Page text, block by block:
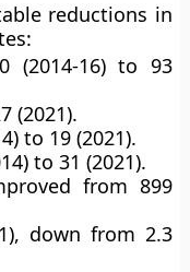
reductions in
(2014-16) to 93
(2021).
to 19 (2021).
to 31 (2021).
from 899
down from 2.3